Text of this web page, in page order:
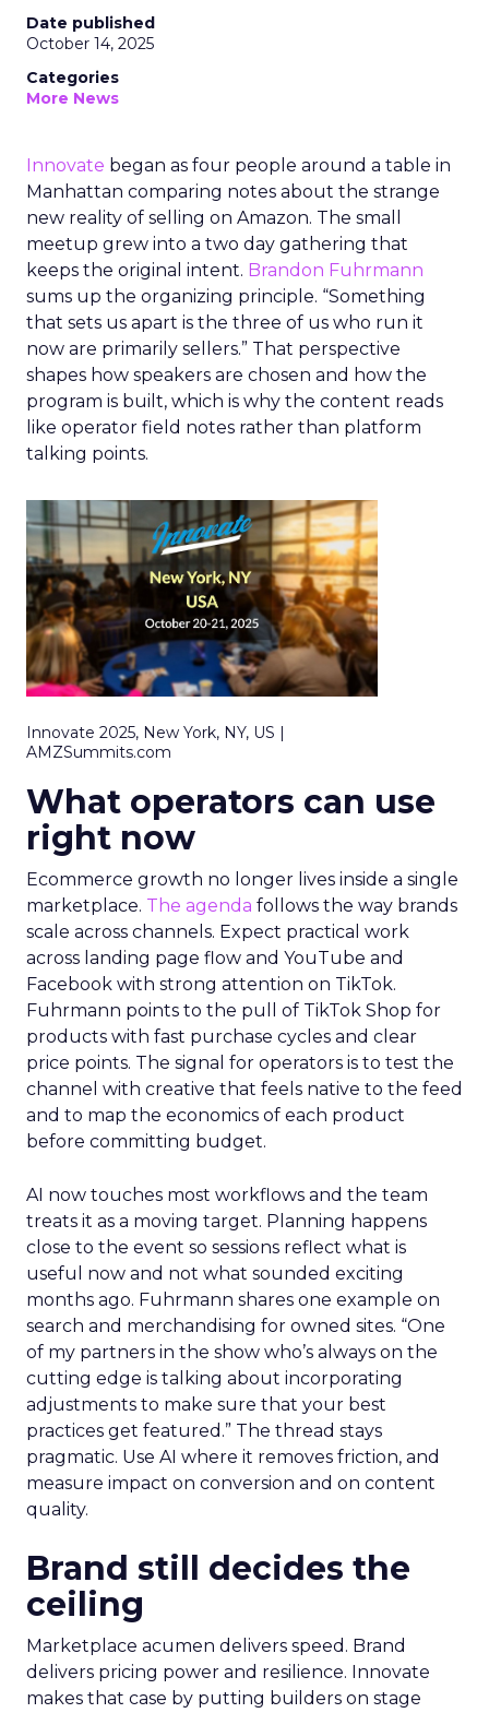
Date published
October 14, 2025
Categories
More News
Innovate began as four people around a table in
Manhattan comparing notes about the strange
new reality of selling on Amazon. The small
meetup grew into a two day gathering that
keeps the original intent. Brandon Fuhrmann
sums up the organizing principle. “Something
that sets us apart is the three of us who run it
now are primarily sellers.” That perspective
shapes how speakers are chosen and how the
program is built, which is why the content reads
like operator field notes rather than platform
talking points.
Innovate 2025, New York, NY, US |
AMZSummits.com
What operators can use
right now
Ecommerce growth no longer lives inside a single
marketplace. The agenda follows the way brands
scale across channels. Expect practical work
across landing page flow and YouTube and
Facebook with strong attention on TikTok.
Fuhrmann points to the pull of TikTok Shop for
products with fast purchase cycles and clear
price points. The signal for operators is to test the
channel with creative that feels native to the feed
and to map the economics of each product
before committing budget.
AI now touches most workflows and the team
treats it as a moving target. Planning happens
close to the event so sessions reflect what is
useful now and not what sounded exciting
months ago. Fuhrmann shares one example on
search and merchandising for owned sites. “One
of my partners in the show who’s always on the
cutting edge is talking about incorporating
adjustments to make sure that your best
practices get featured.” The thread stays
pragmatic. Use AI where it removes friction, and
measure impact on conversion and on content
quality.
Brand still decides the
ceiling
Marketplace acumen delivers speed. Brand
delivers pricing power and resilience. Innovate
makes that case by putting builders on stage